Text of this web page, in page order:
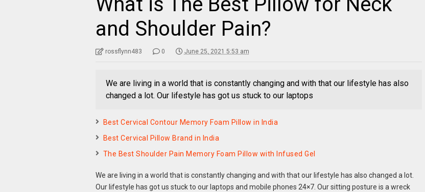
and Shoulder Pain?
rossflynn483 0 June 25, 2021 5:53 am
We are living in a world that is constantly changing and with that our lifestyle has also
changed a lot. Our lifestyle has got us stuck to our laptops
Best Cervical Contour Memory Foam Pillow in India
Best Cervical Pillow Brand in India
The Best Shoulder Pain Memory Foam Pillow with Infused Gel
We are living in a world that is constantly changing and with that our lifestyle has also changed a lot.
Our lifestyle has got us stuck to our laptops and mobile phones 24×7. Our sitting posture is a wreck